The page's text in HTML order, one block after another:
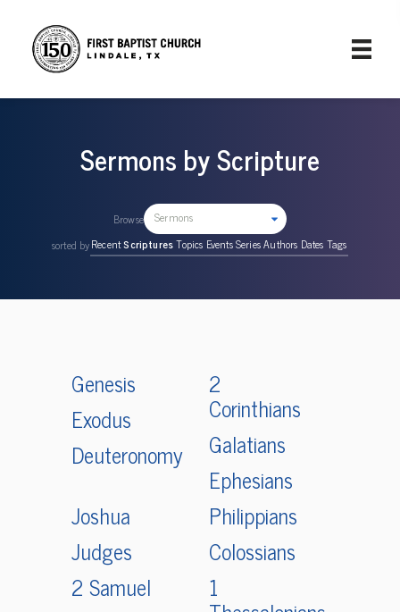
Sermons by Scripture
Browse Sermons
sorted byRecentScripturesTopics EventsSeriesAuthors Dates Tags
Genesis
Exodus
Deuteronomy
Joshua
Judges
2 Samuel
2
Corinthians
Galatians
Ephesians
Philippians
Colossians
1